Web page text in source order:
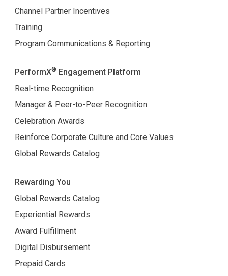
Channel Partner Incentives
Training
Program Communications & Reporting
PerformX® Engagement Platform
Real-time Recognition
Manager & Peer-to-Peer Recognition
Celebration Awards
Reinforce Corporate Culture and Core Values
Global Rewards Catalog
Rewarding You
Global Rewards Catalog
Experiential Rewards
Award Fulfillment
Digital Disbursement
Prepaid Cards